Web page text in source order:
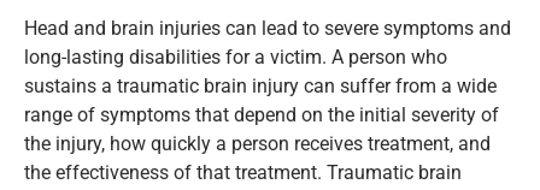
Head and brain injuries can lead to severe symptoms and
long-lasting disabilities for a victim. A person who
sustains a traumatic brain injury can suffer from a wide
range of symptoms that depend on the initial severity of
the injury, how quickly a person receives treatment, and
the effectiveness of that treatment. Traumatic brain